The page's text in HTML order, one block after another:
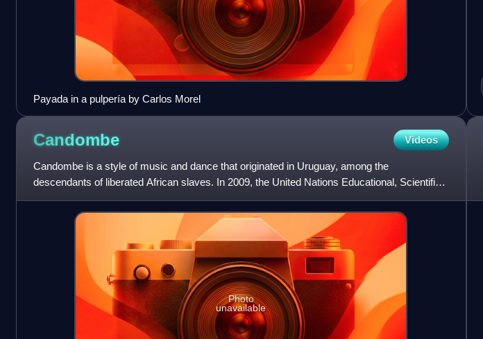
Payada in a pulpería by Carlos Morel
Candombe Videos
Candombe is a style of music and dance that originated in Uruguay, among the
descendants of liberated African slaves. In 2009, the United Nations Educational, Scientific
and Cultural Organization insc
Photo
unavailable